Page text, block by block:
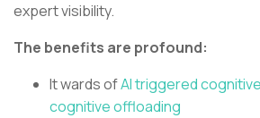
expert visibility.
The benefits are profound:
It wards ofAI triggered
cognitive offloading